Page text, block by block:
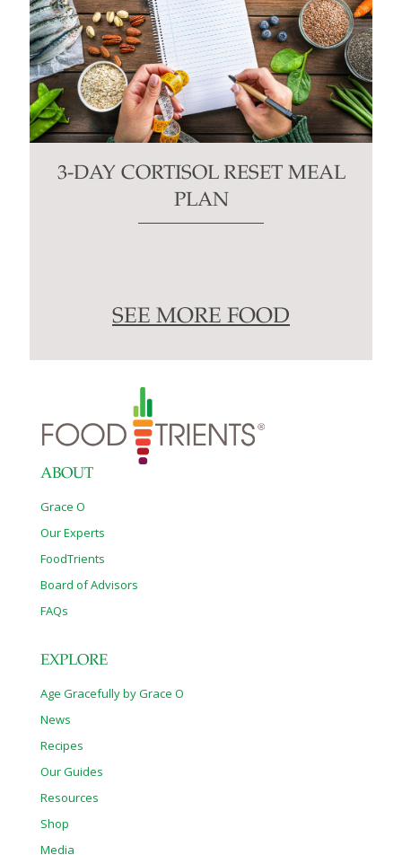
3-DAY CORTISOL RESET MEAL
PLAN
SEE MORE FOOD
ABOUT
Grace O
Our Experts
FoodTrients
Board of Advisors
FAQs
EXPLORE
Age Gracefully by Grace O
News
Recipes
Our Guides
Resources
Shop
Media